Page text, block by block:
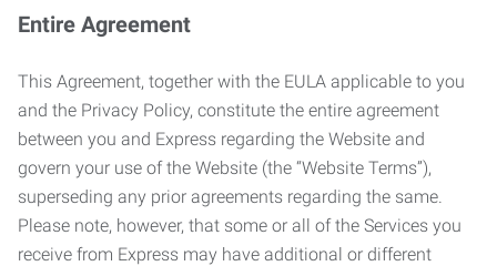
Entire Agreement
This Agreement, together with the EULA applicable to you
and the Privacy Policy, constitute the entire agreement
between you and Express regarding the Website and
govern your use of the Website (the “Website Terms”),
superseding any prior agreements regarding the same.
Please note, however, that some or all of the Services you
receive from Express may have additional or different